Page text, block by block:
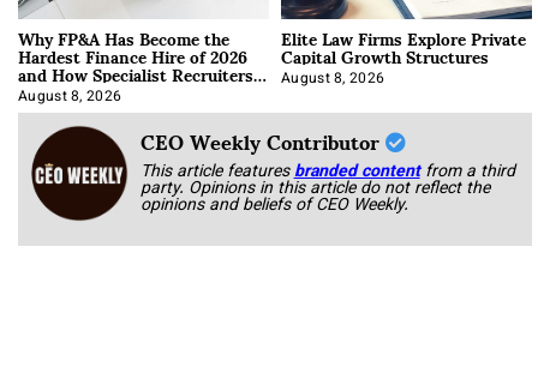
Why FP&A Has Become the
Hardest Finance Hire of 2026
and How Specialist Recruiters
Approach It
August 8, 2026
Elite Law Firms Explore Private
Capital Growth Structures
August 8, 2026
CEO Weekly Contributor
This article featuresbranded content from a third
party. Opinions in this article do not reflect the
opinions and beliefs of CEO Weekly.